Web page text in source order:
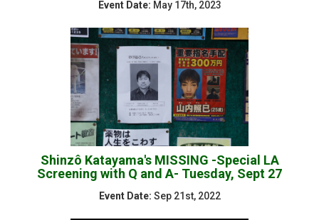
Event Date: May 17th, 2023
Shinzô Katayama's MISSING -Special LA
Screening with Q and A- Tuesday, Sept 27
Event Date: Sep 21st, 2022